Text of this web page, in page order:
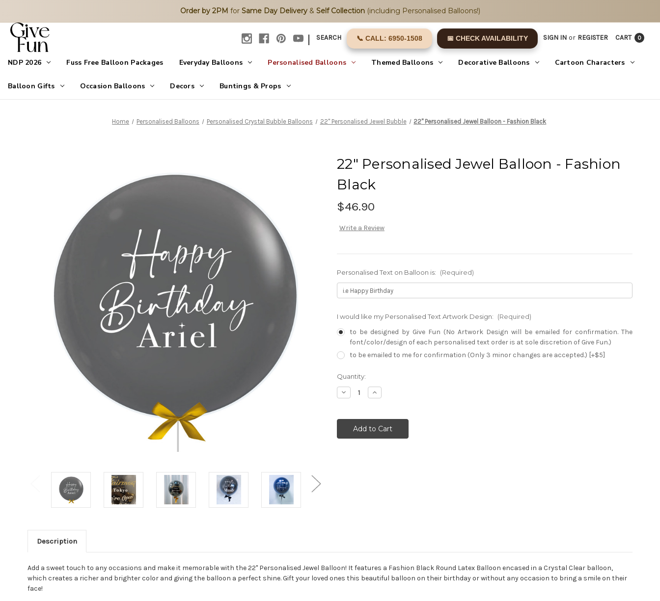
Order by 2PM for Same Day Delivery& Self Collection(including Personalised Balloons!)
| SEARCH 📞 CALL: 6950-1508 📅 CHECK AVAILABILITY SIGN IN or REGISTER CART 0
NDP 2026 Fuss Free Balloon Packages Everyday Balloons Personalised Balloons Themed Balloons Decorative Balloons Cartoon Characters
Balloon Gifts Occasion Balloons Decors Buntings & Props
Home Personalised Balloons Personalised Crystal Bubble Balloons 22" Personalised Jewel Bubble 22" Personalised Jewel Balloon - Fashion Black
22" Personalised Jewel Balloon - Fashion
Black
$46.90
Write a Review
Personalised Text on Balloon is: (Required)
I would like my Personalised Text Artwork Design: (Required)
to be designed by Give Fun (No Artwork Design will be emailed for confirmation. The
font/color/design of each personalised text order is at sole discretion of Give Fun.)
to be emailed to me for confirmation (Only 3 minor changes are accepted.) [+$5]
Current
Stock:
Quantity:
Decrease
Quantity:
Increase
Quantity:
Description
Add a sweet touch to any occasions and make it memorable with the 22" Personalised Jewel Balloon! It features a Fashion Black Round Latex Balloon encased in a Crystal Clear balloon,
which creates a richer and brighter color and giving the balloon a perfect shine. Gift your loved ones this beautiful balloon on their birthday or without any occasion to bring a smile on their
face!